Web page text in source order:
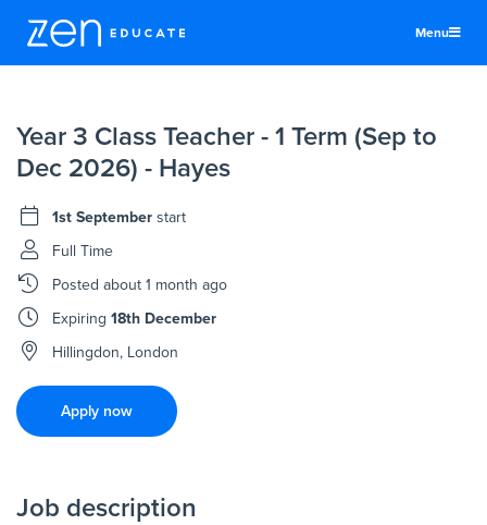
Menu
Teachers & TAs
Schools
Jobs
Resources
More
Year 3 Class Teacher - 1 Term (Sep to
Dec 2026) - Hayes
1st September start
Full Time
Postedabout 1 month ago
Expiring18th December
Hillingdon, London
Apply now
Job description